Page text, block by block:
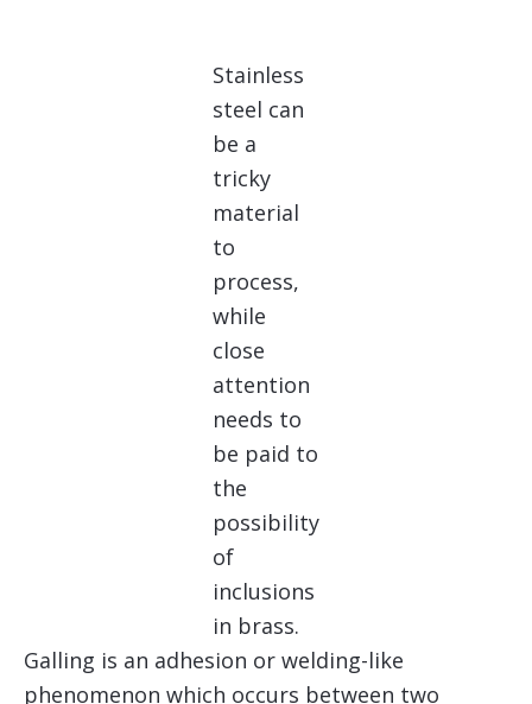
Stainless
steel can
be a
tricky
material
to
process,
while
close
attention
needs to
be paid to
the
possibility
of
inclusions
in brass.
Galling is an adhesion or welding-like
phenomenon which occurs between two